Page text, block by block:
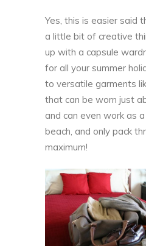
Yes, this is easier said
a little bit of creative
up with a capsule
for all your summer
to versatile garments
that can be worn just
and can even work as
beach, and only pack
maximum!